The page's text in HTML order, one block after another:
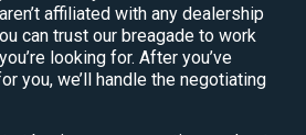
affiliated with any dealership
can trust our breagade to work
looking for. After you’ve
you, we’ll handle the negotiating